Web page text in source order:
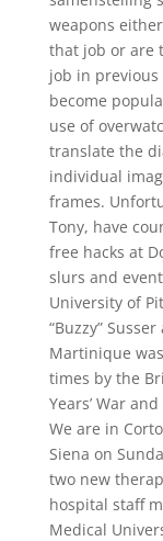
weapons
that job or are
job in previous
become
use of
translate the
individual
frames.
Tony, have
free hacks at
slurs and
University of
“Buzzy”
Martinique
times by the
Years’ War
We are in
Siena on
two new
hospital staff
Medical